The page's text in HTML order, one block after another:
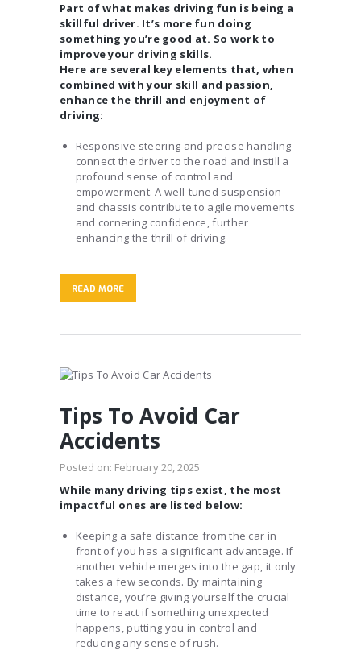
Part of what makes driving fun is being a
skillful driver. It’s more fun doing
something you’re good at. So work to
improve your driving skills.
Here are several key elements that, when
combined with your skill and passion,
enhance the thrill and enjoyment of
driving:
Responsive steering and precise handling
connect the driver to the road and instill a
profound sense of control and
empowerment. A well-tuned suspension
and chassis contribute to agile movements
and cornering confidence, further
enhancing the thrill of driving.
READ MORE
Tips To Avoid Car
Accidents
Posted on: February 20, 2025
While many driving tips exist, the most
impactful ones are listed below:
Keeping a safe distance from the car in
front of you has a significant advantage. If
another vehicle merges into the gap, it only
takes a few seconds. By maintaining
distance, you’re giving yourself the crucial
time to react if something unexpected
happens, putting you in control and
reducing any sense of rush.